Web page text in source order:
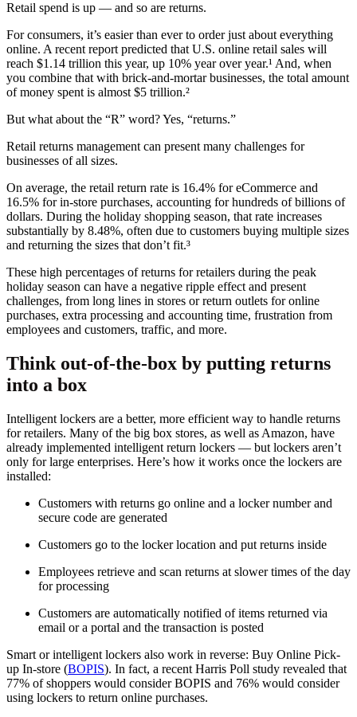
Retail spend is up — and so are returns.
For consumers, it’s easier than ever to order just about everything
online. A recent report predicted that U.S. online retail sales will
reach $1.14 trillion this year, up 10% year over year.¹ And, when
you combine that with brick-and-mortar businesses, the total amount
of money spent is almost $5 trillion.²
But what about the “R” word? Yes, “returns.”
Retail returns management can present many challenges for
businesses of all sizes.
On average, the retail return rate is 16.4% for eCommerce and
16.5% for in-store purchases, accounting for hundreds of billions of
dollars. During the holiday shopping season, that rate increases
substantially by 8.48%, often due to customers buying multiple sizes
and returning the sizes that don’t fit.³
These high percentages of returns for retailers during the peak
holiday season can have a negative ripple effect and present
challenges, from long lines in stores or return outlets for online
purchases, extra processing and accounting time, frustration from
employees and customers, traffic, and more.
Think out-of-the-box by putting returns
into a box
Intelligent lockers are a better, more efficient way to handle returns
for retailers. Many of the big box stores, as well as Amazon, have
already implemented intelligent return lockers — but lockers aren’t
only for large enterprises. Here’s how it works once the lockers are
installed:
Customers with returns go online and a locker number and
secure code are generated
Customers go to the locker location and put returns inside
Employees retrieve and scan returns at slower times of the day
for processing
Customers are automatically notified of items returned via
email or a portal and the transaction is posted
Smart or intelligent lockers also work in reverse: Buy Online Pick-
up In-store (BOPIS). In fact, a recent Harris Poll study revealed that
77% of shoppers would consider BOPIS and 76% would consider
using lockers to return online purchases.